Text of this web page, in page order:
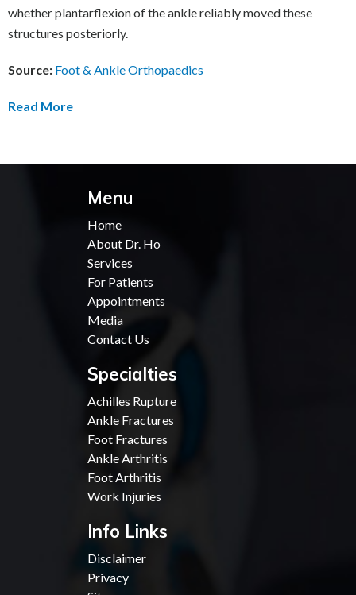
whether plantarflexion of the ankle reliably moved these
structures posteriorly.
Source: Foot & Ankle Orthopaedics
Read More
Menu
Home
About Dr. Ho
Services
For Patients
Appointments
Media
Contact Us
Specialties
Achilles Rupture
Ankle Fractures
Foot Fractures
Ankle Arthritis
Foot Arthritis
Work Injuries
Info Links
Disclaimer
Privacy